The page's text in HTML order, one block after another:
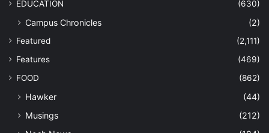
EDUCATION (630)
Campus Chronicles (2)
Featured
(2,111)
Features
(469)
FOOD
(862)
Hawker
(44)
Musings
(212)